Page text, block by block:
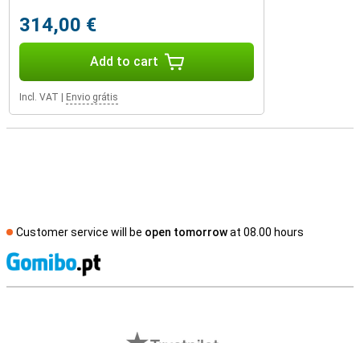
314,00 €
Add to cart
Incl. VAT Envio grátis
Customer service will be open tomorrowat 08.00 hours